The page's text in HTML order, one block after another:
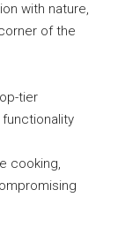
with nature,
of the
tier
cooking,